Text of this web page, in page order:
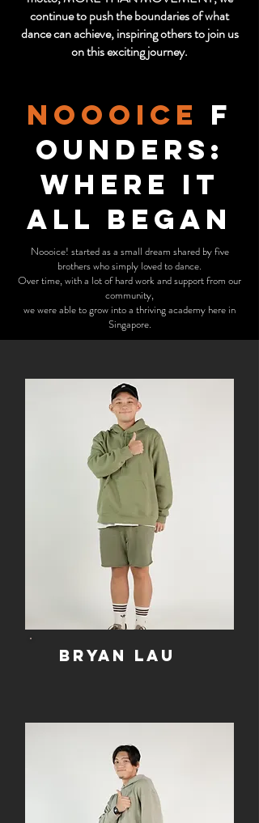
continue to push the boundaries of what
dance can achieve, inspiring others to join us
on this exciting journey.
noooice F
ounders:
Where It
All Began
Noooice! started as a small dream shared by five
brothers who simply loved to dance.
Over time, with a lot of hard work and support from our
community,
we were able to grow into a thriving academy here in
Singapore.
Bryan lau